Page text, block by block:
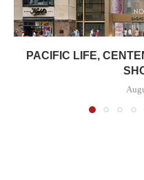
PACIFIC LIFE,